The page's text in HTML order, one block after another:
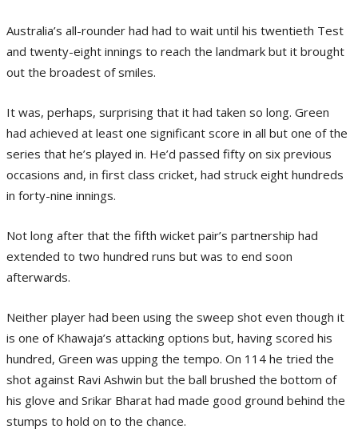
Australia’s all-rounder had had to wait until his twentieth Test
and twenty-eight innings to reach the landmark but it brought
out the broadest of smiles.
It was, perhaps, surprising that it had taken so long. Green
had achieved at least one significant score in all but one of the
series that he’s played in. He’d passed fifty on six previous
occasions and, in first class cricket, had struck eight hundreds
in forty-nine innings.
Not long after that the fifth wicket pair’s partnership had
extended to two hundred runs but was to end soon
afterwards.
Neither player had been using the sweep shot even though it
is one of Khawaja’s attacking options but, having scored his
hundred, Green was upping the tempo. On 114 he tried the
shot against Ravi Ashwin but the ball brushed the bottom of
his glove and Srikar Bharat had made good ground behind the
stumps to hold on to the chance.